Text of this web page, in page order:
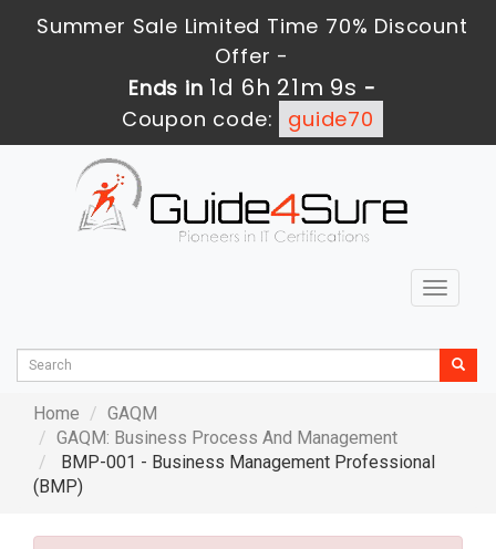
Summer Sale Limited Time 70% Discount
Offer -
Ends in 1d 6h 21m 8s -
Coupon code:
guide70
Toggle
Home
GAQM
GAQM: Business Process And Management
BMP-001 - Business Management Professional
(BMP)